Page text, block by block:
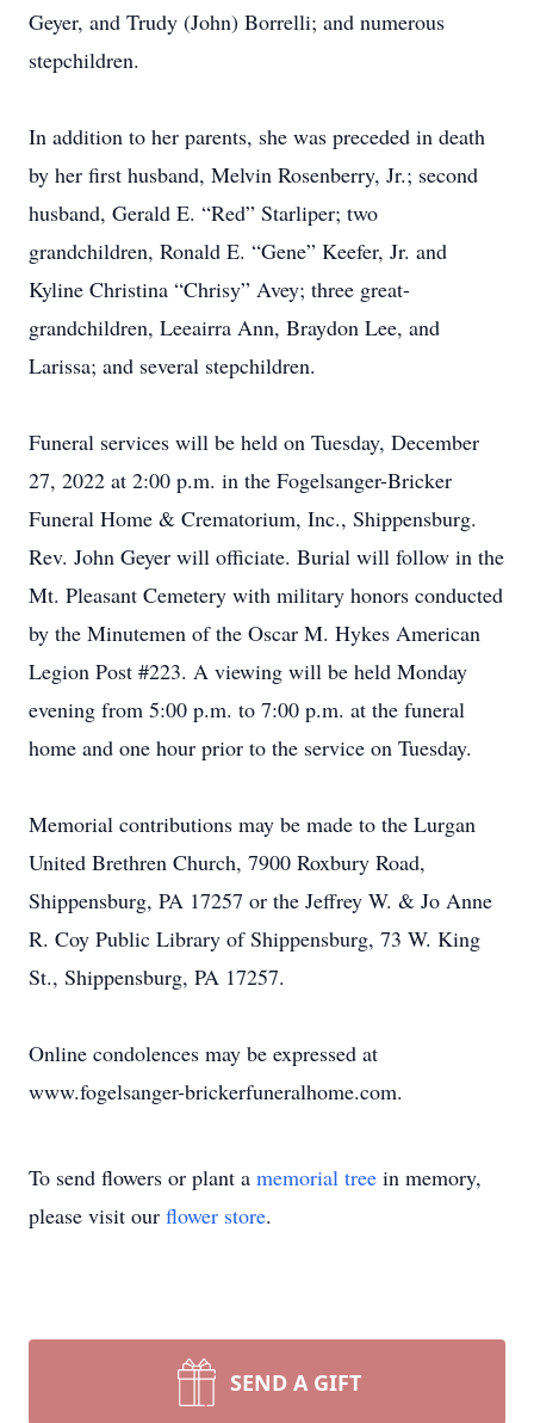
Geyer, and Trudy (John) Borrelli; and numerous
stepchildren.
In addition to her parents, she was preceded in death
by her first husband, Melvin Rosenberry, Jr.; second
husband, Gerald E. “Red” Starliper; two
grandchildren, Ronald E. “Gene” Keefer, Jr. and
Kyline Christina “Chrisy” Avey; three great-
grandchildren, Leeairra Ann, Braydon Lee, and
Larissa; and several stepchildren.
Funeral services will be held on Tuesday, December
27, 2022 at 2:00 p.m. in the Fogelsanger-Bricker
Funeral Home & Crematorium, Inc., Shippensburg.
Rev. John Geyer will officiate. Burial will follow in the
Mt. Pleasant Cemetery with military honors conducted
by the Minutemen of the Oscar M. Hykes American
Legion Post #223. A viewing will be held Monday
evening from 5:00 p.m. to 7:00 p.m. at the funeral
home and one hour prior to the service on Tuesday.
Memorial contributions may be made to the Lurgan
United Brethren Church, 7900 Roxbury Road,
Shippensburg, PA 17257 or the Jeffrey W. & Jo Anne
R. Coy Public Library of Shippensburg, 73 W. King
St., Shippensburg, PA 17257.
Online condolences may be expressed at
www.fogelsanger-brickerfuneralhome.com.
To send flowers or plant a memorial tree in memory,
please visit our flower store.
SEND A GIFT